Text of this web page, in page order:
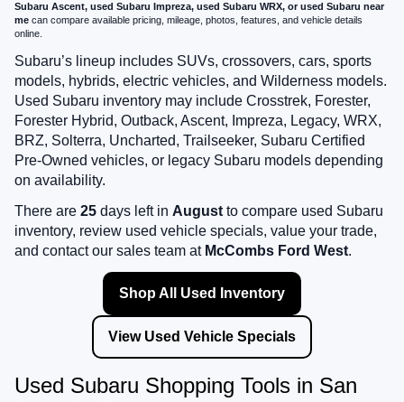
Subaru Ascent, used Subaru Impreza, used Subaru WRX, or used Subaru near
me can compare available pricing, mileage, photos, features, and vehicle details
online.
Subaru’s lineup includes SUVs, crossovers, cars, sports
models, hybrids, electric vehicles, and Wilderness models.
Used Subaru inventory may include Crosstrek, Forester,
Forester Hybrid, Outback, Ascent, Impreza, Legacy, WRX,
BRZ, Solterra, Uncharted, Trailseeker, Subaru Certified
Pre-Owned vehicles, or legacy Subaru models depending
on availability.
There are 25 days left in Augustto compare used Subaru
inventory, review used vehicle specials, value your trade,
and contact our sales team at McCombs Ford West.
Shop All Used Inventory
View Used Vehicle Specials
Used Subaru Shopping Tools in San